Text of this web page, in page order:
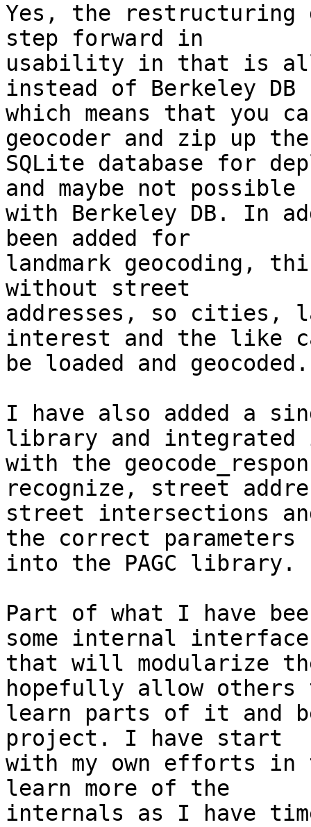
Yes, the restructuring
step forward in
usability in that is
instead of Berkeley DB
which means that you
geocoder and zip up
SQLite database for
and maybe not possible
with Berkeley DB. In
been added for
landmark geocoding,
without street
addresses, so cities,
interest and the like
be loaded and geocoded.
I have also added a
library and
with the
recognize, street
street intersections
the correct parameters
into the PAGC library.
Part of what I have
some internal
that will modularize the
hopefully allow
learn parts of it and
project. I have start
with my own efforts in
learn more of the
internals as I have